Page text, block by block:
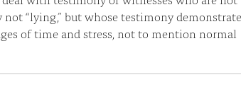
“lying,” but whose testimony
of time and stress, not to mention normal